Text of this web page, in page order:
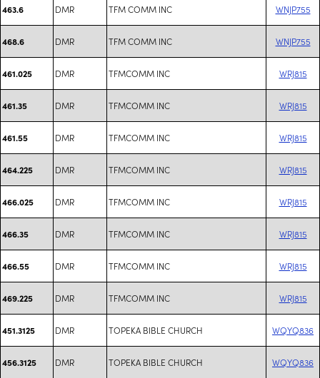
463.6 DMR TFM COMM INC WNJP755
468.6 DMR TFM COMM INC WNJP755
461.025 DMR TFMCOMM INC WRJ815
461.35 DMR TFMCOMM INC WRJ815
461.55 DMR TFMCOMM INC WRJ815
464.225 DMR TFMCOMM INC WRJ815
466.025 DMR TFMCOMM INC WRJ815
466.35 DMR TFMCOMM INC WRJ815
466.55 DMR TFMCOMM INC WRJ815
469.225 DMR TFMCOMM INC WRJ815
451.3125 DMR TOPEKA BIBLE CHURCH WQYQ836
456.3125 DMR TOPEKA BIBLE CHURCH WQYQ836